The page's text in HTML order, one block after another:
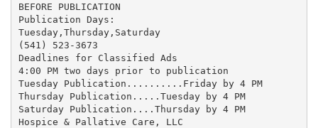
BEFORE PUBLICATION
Publication Days:
Tuesday,Thursday,Saturday
(541) 523-3673
Deadlines for Classified Ads
4:00 PM two days prior to publication
Tuesday Publication..........Friday by 4 PM
Thursday Publication.....Tuesday by 4 PM
Saturday Publication....Thursday by 4 PM
Hospice & Pallative Care, LLC